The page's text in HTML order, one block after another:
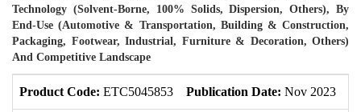
Technology (Solvent-Borne, 100% Solids, Dispersion, Others), By
End-Use (Automotive & Transportation, Building & Construction,
Packaging, Footwear, Industrial, Furniture & Decoration, Others)
And Competitive Landscape
Product Code: ETC5045853 Publication Date: Nov 2023